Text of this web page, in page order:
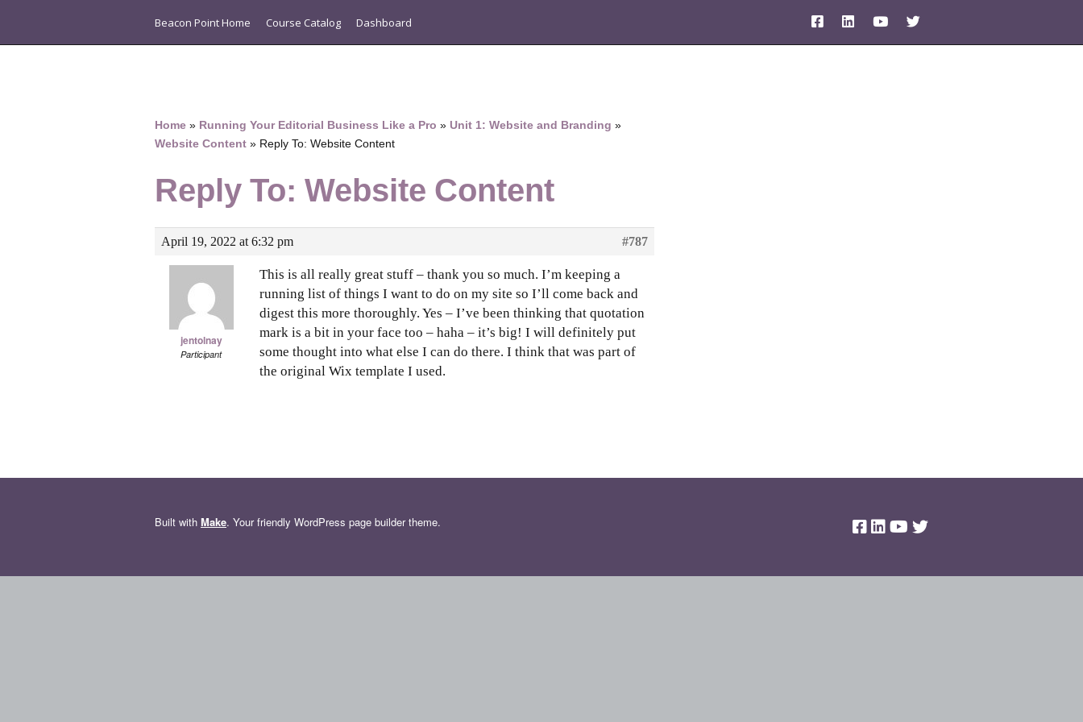
Beacon Point Home Course Catalog Dashboard
Home » Running Your Editorial Business Like a Pro » Unit 1: Website and Branding »
Website Content » Reply To: Website Content
Reply To: Website Content
April 19, 2022 at 6:32 pm #787
jentolnay
Participant
This is all really great stuff – thank you so much. I’m keeping a
running list of things I want to do on my site so I’ll come back and
digest this more thoroughly. Yes – I’ve been thinking that quotation
mark is a bit in your face too – haha – it’s big! I will definitely put
some thought into what else I can do there. I think that was part of
the original Wix template I used.
Built with Make. Your friendly WordPress page builder theme.